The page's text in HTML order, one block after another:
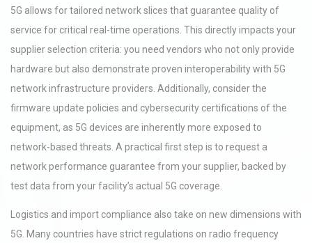
5G allows for tailored network slices that guarantee quality of
service for critical real-time operations. This directly impacts your
supplier selection criteria: you need vendors who not only provide
hardware but also demonstrate proven interoperability with 5G
network infrastructure providers. Additionally, consider the
firmware update policies and cybersecurity certifications of the
equipment, as 5G devices are inherently more exposed to
network-based threats. A practical first step is to request a
network performance guarantee from your supplier, backed by
test data from your facility’s actual 5G coverage.
Logistics and import compliance also take on new dimensions with
5G. Many countries have strict regulations on radio frequency